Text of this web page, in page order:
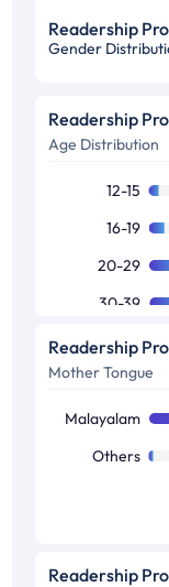
Gender
Readership
Age Distribution
12-15
16-19
20-29
30-39
40-49
50+
Readership
Mother Tongue
Malayalam
Others
Readership